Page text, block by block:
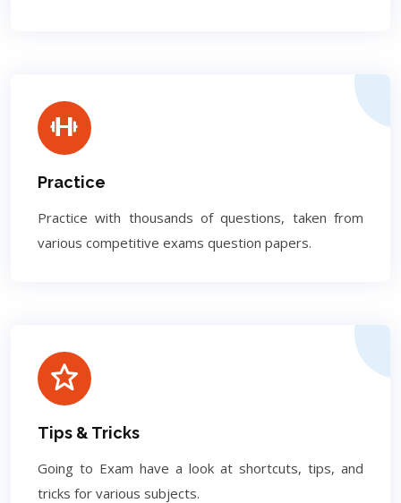
Practice
Practice with thousands of questions, taken from
various competitive exams question papers.
Tips & Tricks
Going to Exam have a look at shortcuts, tips, and
tricks for various subjects.